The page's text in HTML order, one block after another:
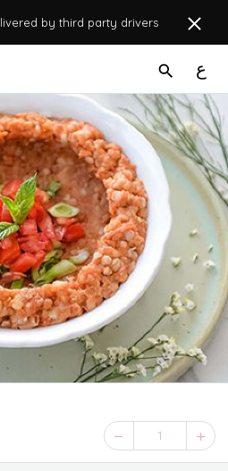
by third party drivers
ع
1